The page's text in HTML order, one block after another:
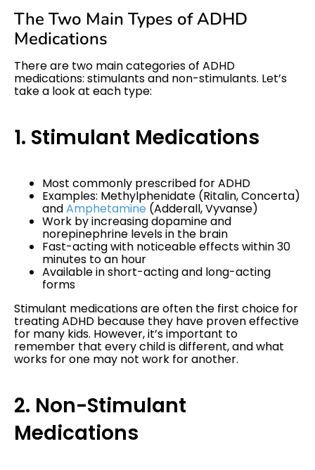
The Two Main Types of ADHD
Medications
There are two main categories of ADHD
medications: stimulants and non-stimulants. Let’s
take a look at each type:
1. Stimulant Medications
Most commonly prescribed for ADHD
Examples: Methylphenidate (Ritalin, Concerta)
andAmphetamine (Adderall, Vyvanse)
Work by increasing dopamine and
norepinephrine levels in the brain
Fast-acting with noticeable effects within 30
minutes to an hour
Available in short-acting and long-acting
forms
Stimulant medications are often the first choice for
treating ADHD because they have proven effective
for many kids. However, it’s important to
remember that every child is different, and what
works for one may not work for another.
2. Non-Stimulant
Medications